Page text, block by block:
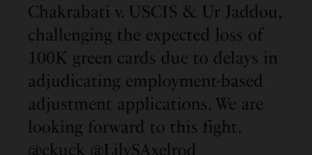
Chakrabati v. USCIS & Ur Jaddou,
challenging the expected loss of
100K green cards due to delays in
adjudicating employment-based
adjustment applications. We are
looking forward to this fight.
@ckuck @LilySAxelrod